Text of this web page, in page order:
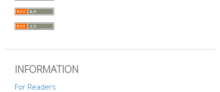
INFORMATION
For Readers